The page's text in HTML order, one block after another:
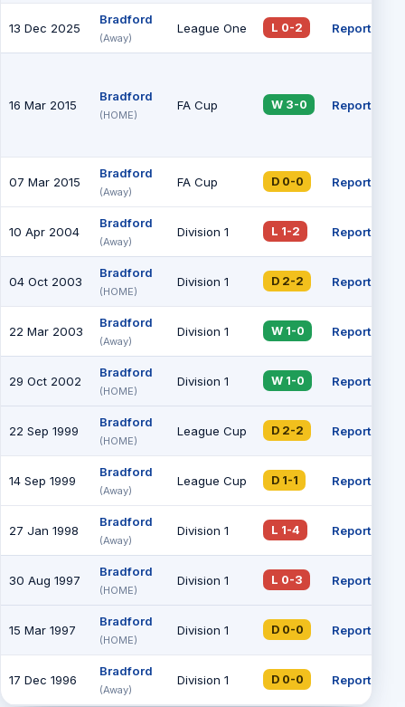
13 Dec 2025
Bradford
(Away)
League One L 0-2 Report
16 Mar 2015
Bradford
(HOME)
FA Cup W 3-0 Report
07 Mar 2015
Bradford
(Away)
FA Cup D 0-0 Report
10 Apr 2004
Bradford
(Away)
Division 1 L 1-2 Report
04 Oct 2003
Bradford
(HOME)
Division 1 D 2-2 Report
22 Mar 2003
Bradford
(Away)
Division 1 W 1-0 Report
29 Oct 2002
Bradford
(HOME)
Division 1 W 1-0 Report
22 Sep 1999
Bradford
(HOME)
League Cup D 2-2 Report
14 Sep 1999
Bradford
(Away)
League Cup D 1-1 Report
27 Jan 1998
Bradford
(Away)
Division 1 L 1-4 Report
30 Aug 1997
Bradford
(HOME)
Division 1 L 0-3 Report
15 Mar 1997
Bradford
(HOME)
Division 1 D 0-0 Report
17 Dec 1996
Bradford
(Away)
Division 1 D 0-0 Report